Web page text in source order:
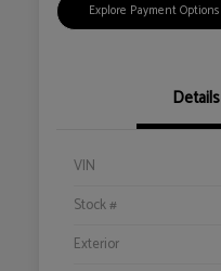
Explore Payment Options
Details
VIN
Stock #
Exterior